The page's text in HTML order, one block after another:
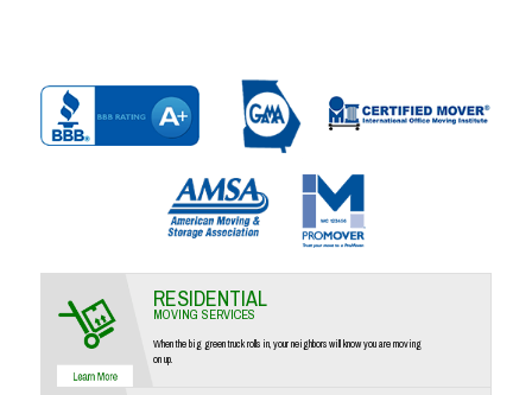
RESIDENTIAL
MOVING SERVICES
When the big green truck rolls in, your neighbors will know you are moving
on up.